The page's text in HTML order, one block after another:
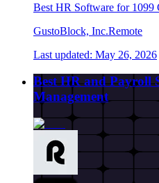
Best HR Software for 1099
GustoBlock, Inc.Remote
Last updated: May 26, 2026
Best HR and Payroll
Management